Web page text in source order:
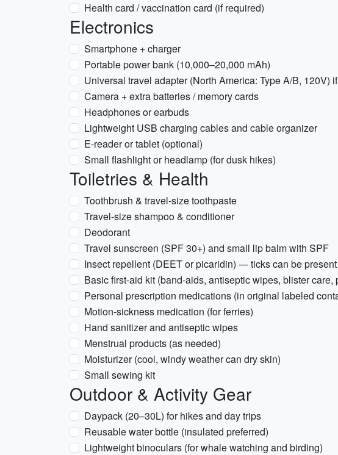
Health card / vaccination card (if required)
Electronics
Smartphone + charger
Portable power bank (10,000–20,000 mAh)
Universal travel adapter (North America: Type A/B, 120V)
Camera + extra batteries / memory cards
Headphones or earbuds
Lightweight USB charging cables and cable organizer
E-reader or tablet (optional)
Small flashlight or headlamp (for dusk hikes)
Toiletries & Health
Toothbrush & travel-size toothpaste
Travel-size shampoo & conditioner
Deodorant
Travel sunscreen (SPF 30+) and small lip balm with SPF
Insect repellent (DEET or picaridin) — ticks can be present
Basic first-aid kit (band-aids, antiseptic wipes, blister care,
Personal prescription medications (in original labeled
Motion-sickness medication (for ferries)
Hand sanitizer and antiseptic wipes
Menstrual products (as needed)
Moisturizer (cool, windy weather can dry skin)
Small sewing kit
Outdoor & Activity Gear
Daypack (20–30L) for hikes and day trips
Reusable water bottle (insulated preferred)
Lightweight binoculars (for whale watching and birding)